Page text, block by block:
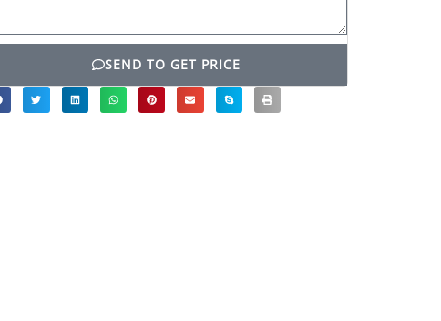
SEND TO GET PRICE